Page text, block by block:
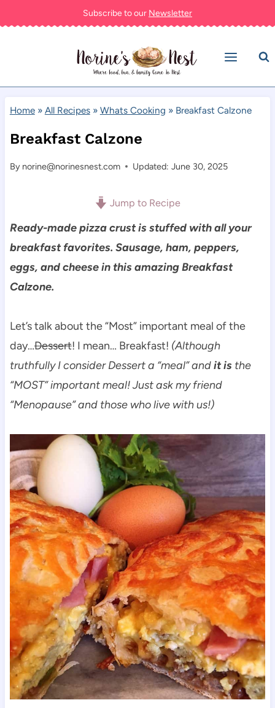
to
Subscribe to our Newsletter
Home» All Recipes» Whats Cooking » Breakfast Calzone
Breakfast Calzone
By norine@norinesnest.com Updated: June 30, 2025
Jump to Recipe
Ready-made pizza crust is stuffed with all your
breakfast favorites. Sausage, ham, peppers,
eggs, and cheese in this amazing Breakfast
Calzone.
Let’s talk about the “Most” important meal of the
day…Dessert! I mean… Breakfast! (Although
truthfully I consider Dessert a “meal” andit isthe
“MOST” important meal! Just ask my friend
“Menopause” and those who live with us!)